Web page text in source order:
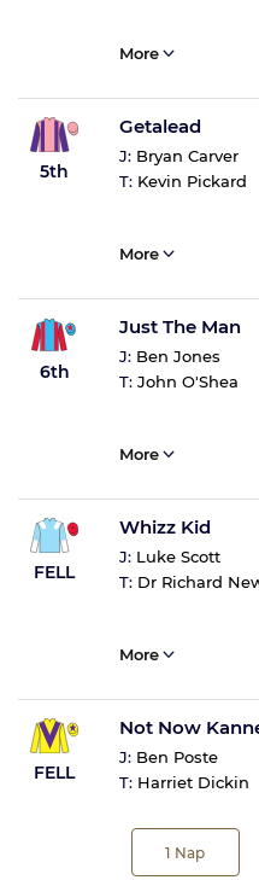
More
5th
Getalead
J: Bryan Carver
T: Kevin Pickard
More
6th
Just The Man
J: Ben Jones
T: John O'Shea
More
FELL
Whizz Kid
J: Luke Scott
T: Dr Richard
More
FELL
Not Now
J: Ben Poste
T: Harriet Dickin
1 Nap